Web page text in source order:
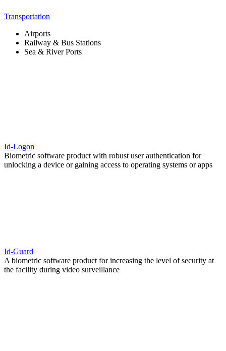
Transportation
Airports
Railway & Bus Stations
Sea & River Ports
Id-Logon
Biometric software product with robust user authentication for
unlocking a device or gaining access to operating systems or apps
Id-Guard
A biometric software product for increasing the level of security at
the facility during video surveillance